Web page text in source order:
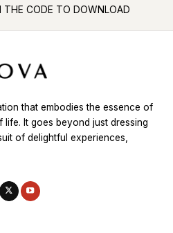
THE CODE TO DOWNLOAD
that embodies the essence of
It goes beyond just dressing
of delightful experiences,